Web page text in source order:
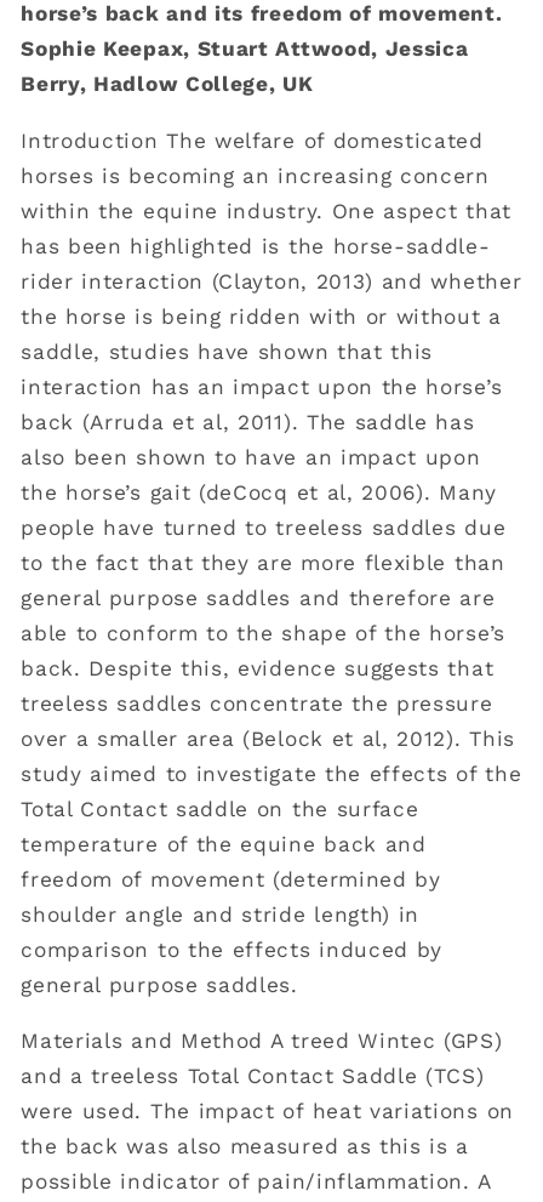
horse’s back and its freedom of movement.
Sophie Keepax, Stuart Attwood, Jessica
Berry, Hadlow College, UK
Introduction The welfare of domesticated
horses is becoming an increasing concern
within the equine industry. One aspect that
has been highlighted is the horse-saddle-
rider interaction (Clayton, 2013) and whether
the horse is being ridden with or without a
saddle, studies have shown that this
interaction has an impact upon the horse’s
back (Arruda et al, 2011). The saddle has
also been shown to have an impact upon
the horse’s gait (deCocq et al, 2006). Many
people have turned to treeless saddles due
to the fact that they are more flexible than
general purpose saddles and therefore are
able to conform to the shape of the horse’s
back. Despite this, evidence suggests that
treeless saddles concentrate the pressure
over a smaller area (Belock et al, 2012). This
study aimed to investigate the effects of the
Total Contact saddle on the surface
temperature of the equine back and
freedom of movement (determined by
shoulder angle and stride length) in
comparison to the effects induced by
general purpose saddles.
Materials and Method A treed Wintec (GPS)
and a treeless Total Contact Saddle (TCS)
were used. The impact of heat variations on
the back was also measured as this is a
possible indicator of pain/inflammation. A